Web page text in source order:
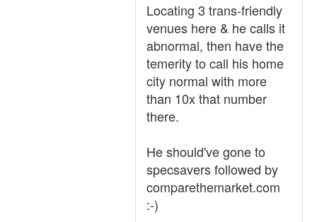
Locating 3 trans-friendly
venues here & he calls it
abnormal, then have the
temerity to call his home
city normal with more
than 10x that number
there.
He should've gone to
specsavers followed by
comparethemarket.com
:-)